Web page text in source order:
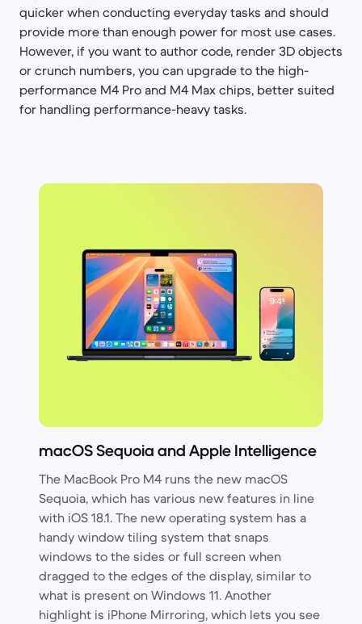
quicker when conducting everyday tasks and should
provide more than enough power for most use cases.
However, if you want to author code, render 3D objects
or crunch numbers, you can upgrade to the high-
performance M4 Pro and M4 Max chips, better suited
for handling performance-heavy tasks.
macOS Sequoia and Apple Intelligence
The MacBook Pro M4 runs the new macOS
Sequoia, which has various new features in line
with iOS 18.1. The new operating system has a
handy window tiling system that snaps
windows to the sides or full screen when
dragged to the edges of the display, similar to
what is present on Windows 11. Another
highlight is iPhone Mirroring, which lets you see